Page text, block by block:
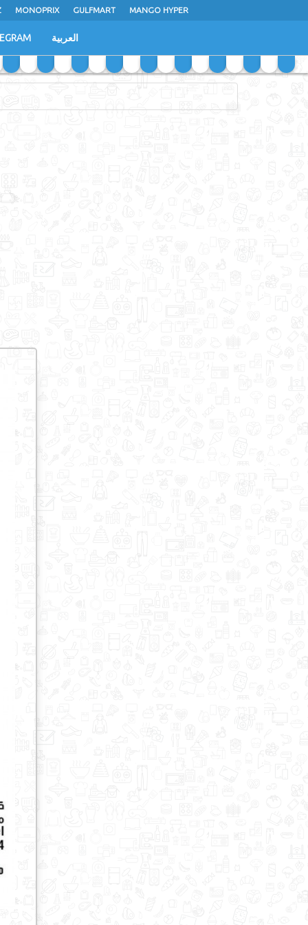
MONOPRIX GULFMART MANGO HYPER
العربية